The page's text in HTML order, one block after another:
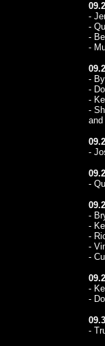
-
-
-
-
-
-
-
-
-
-
-
-
-
-
-
-
-
-